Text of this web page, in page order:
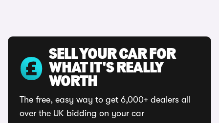
SELL YOUR CAR FOR
WHAT IT'S REALLY
WORTH
The free, easy way to get 6,000+ dealers all
over the UK bidding on your car